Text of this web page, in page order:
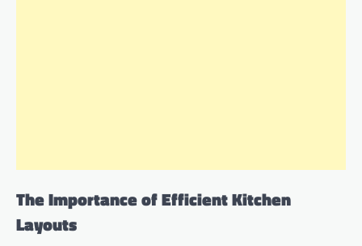
The Importance of Efficient Kitchen
Layouts